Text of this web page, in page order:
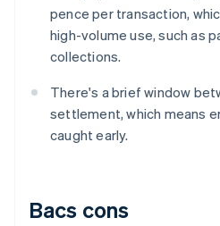
pence per transaction,
high-volume use, such as
collections.
There's a brief window
settlement, which means
caught early.
Bacs cons